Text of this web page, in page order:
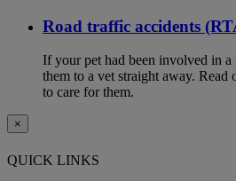
Road traffic accidents
If your pet had been involved in
them to a vet straight away. Read
to care for them.
×
QUICK LINKS